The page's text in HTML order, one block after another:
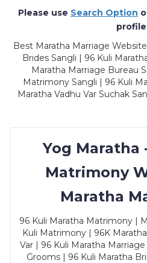
Please use Search Option
Best Maratha Marriage
Brides Sangli | 96 Kuli
Maratha Marriage Bureau
Matrimony Sangli | 96 Kuli
Maratha Vadhu Var Suchak
Yog Maratha
Matrimony
Maratha
96 Kuli Maratha Matrimony |
Kuli Matrimony | 96K
Var | 96 Kuli Maratha
Grooms | 96 Kuli Maratha